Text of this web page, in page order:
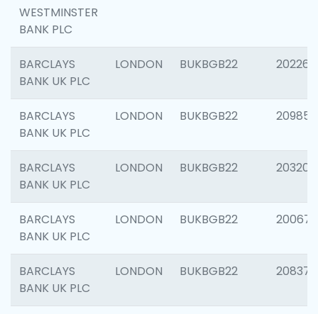
WESTMINSTER
BANK PLC
BARCLAYS
BANK UK PLC
LONDON BUKBGB22 202269
BARCLAYS
BANK UK PLC
LONDON BUKBGB22 209857
BARCLAYS
BANK UK PLC
LONDON BUKBGB22 203206
BARCLAYS
BANK UK PLC
LONDON BUKBGB22 200672
BARCLAYS
BANK UK PLC
LONDON BUKBGB22 208373